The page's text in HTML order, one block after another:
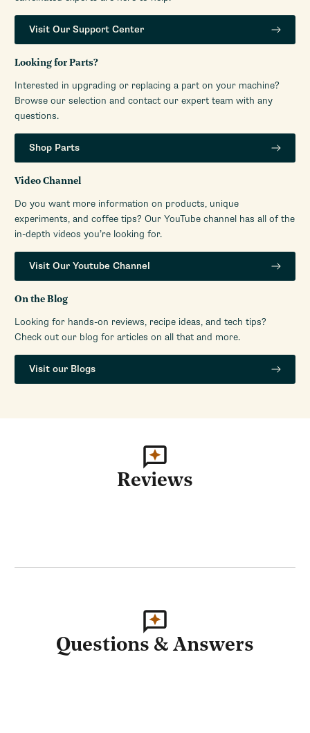
Visit Our Support Center
Looking for Parts?
Interested in upgrading or replacing a part on your machine?
Browse our selection and contact our expert team with any
questions.
Shop Parts
Video Channel
Do you want more information on products, unique
experiments, and coffee tips? Our YouTube channel has all of the
in-depth videos you’re looking for.
Visit Our Youtube Channel
On the Blog
Looking for hands-on reviews, recipe ideas, and tech tips?
Check out our blog for articles on all that and more.
Visit our Blogs
Reviews
Questions & Answers